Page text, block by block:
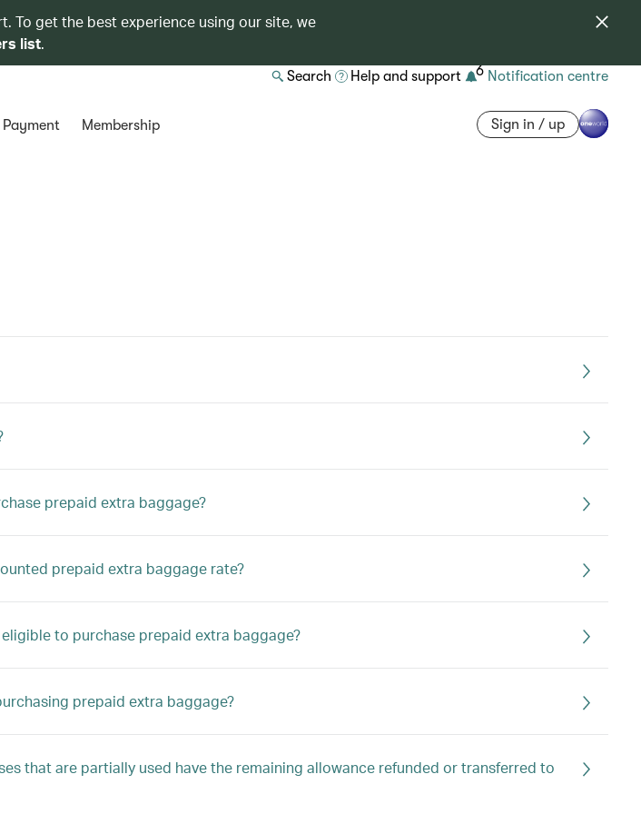
To get the best experience using our site, we
list.
Search Help and support 6 Notification centre
Payment Membership Sign in / up
prepaid extra baggage?
prepaid extra baggage rate?
to purchase prepaid extra baggage?
prepaid extra baggage?
that are partially used have the remaining allowance refunded or transferred to